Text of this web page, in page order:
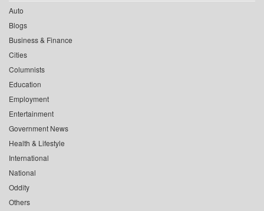
Auto
Blogs
Business & Finance
Cities
Columnists
Education
Employment
Entertainment
Government News
Health & Lifestyle
International
National
Oddity
Others